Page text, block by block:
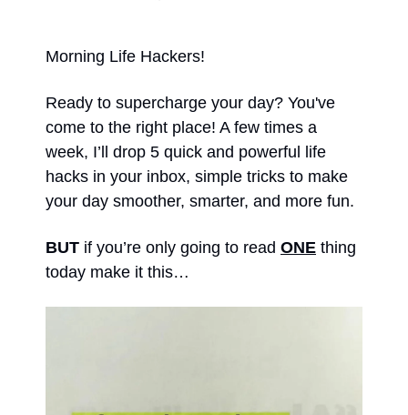
Morning Life Hackers!
Ready to supercharge your day? You've
come to the right place! A few times a
week, I’ll drop 5 quick and powerful life
hacks in your inbox, simple tricks to make
your day smoother, smarter, and more fun.
BUT if you’re only going to read ONE thing
today make it this…